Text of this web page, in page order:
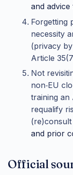
and advice
Forgetting
necessity
(privacy
Article
Not
non‑EU
training an
requalify
(re)consult
and prior
Official